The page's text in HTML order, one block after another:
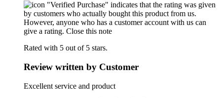
"Verified Purchase" indicates that the rating was given
by customers who actually bought this product from us.
However, anyone who has a customer account with us can
give a rating. Close this note
Rated with 5 out of 5 stars.
Review written by Customer
Excellent service and product